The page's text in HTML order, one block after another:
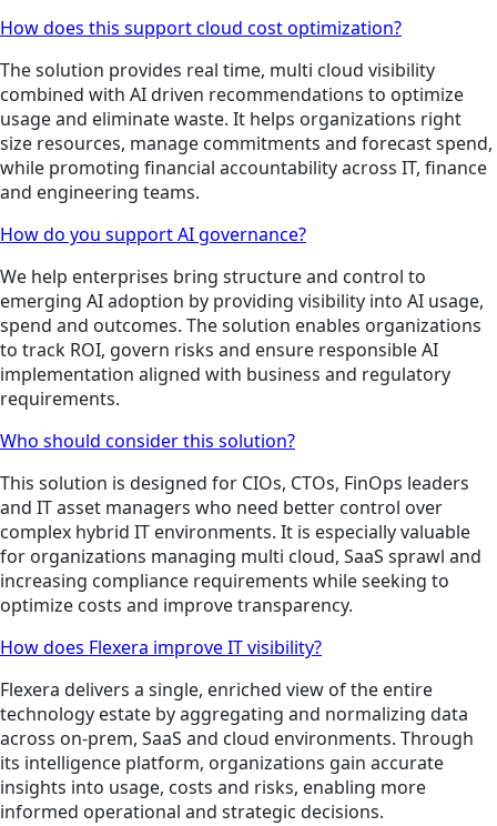
How does this support cloud cost optimization?
The solution provides real time, multi cloud visibility
combined with AI driven recommendations to optimize
usage and eliminate waste. It helps organizations right
size resources, manage commitments and forecast spend,
while promoting financial accountability across IT, finance
and engineering teams.
How do you support AI governance?
We help enterprises bring structure and control to
emerging AI adoption by providing visibility into AI usage,
spend and outcomes. The solution enables organizations
to track ROI, govern risks and ensure responsible AI
implementation aligned with business and regulatory
requirements.
Who should consider this solution?
This solution is designed for CIOs, CTOs, FinOps leaders
and IT asset managers who need better control over
complex hybrid IT environments. It is especially valuable
for organizations managing multi cloud, SaaS sprawl and
increasing compliance requirements while seeking to
optimize costs and improve transparency.
How does Flexera improve IT visibility?
Flexera delivers a single, enriched view of the entire
technology estate by aggregating and normalizing data
across on-prem, SaaS and cloud environments. Through
its intelligence platform, organizations gain accurate
insights into usage, costs and risks, enabling more
informed operational and strategic decisions.